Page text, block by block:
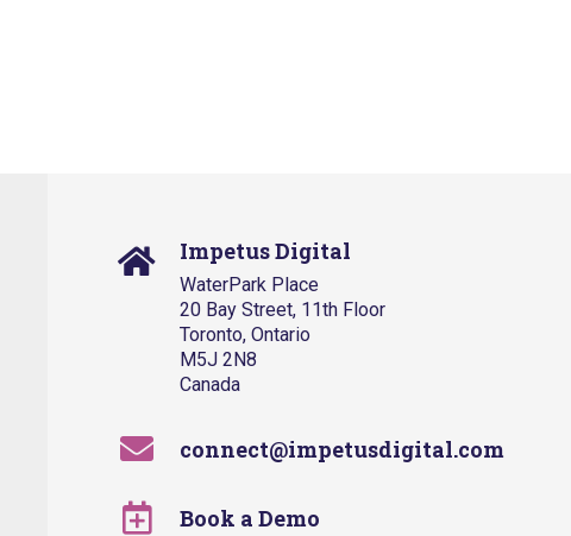
Impetus Digital
WaterPark Place
20 Bay Street, 11th Floor
Toronto, Ontario
M5J 2N8
Canada
connect@impetusdigital.com
Book a Demo